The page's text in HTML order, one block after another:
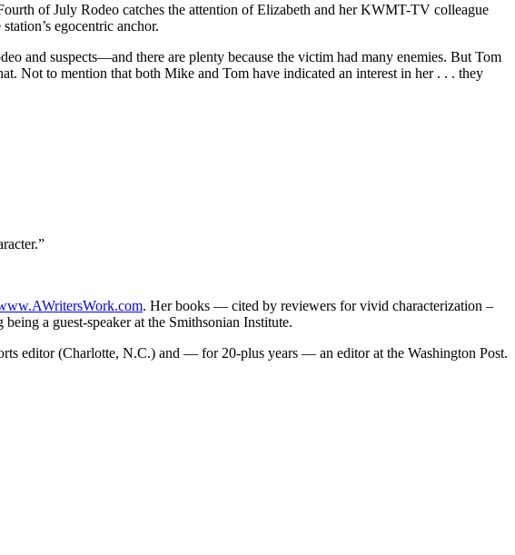
of July Rodeo catches the attention of Elizabeth and her KWMT-TV colleague
egocentric anchor.
and suspects—and there are plenty because the victim had many enemies. But Tom
Not to mention that both Mike and Tom have indicated an interest in her . . . they
. Her books — cited by reviewers for vivid characterization –
a guest-speaker at the Smithsonian Institute.
editor (Charlotte, N.C.) and — for 20-plus years — an editor at the Washington Post.